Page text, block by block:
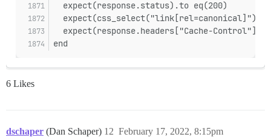
  expect(response.status).to eq(200)
expect(response.headers["Cache-
end
6 Likes
dschaper (Dan Schaper) February 17, 2022, 8:15pm
12